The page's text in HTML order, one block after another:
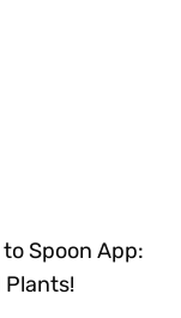
Spoon App:
Plants!